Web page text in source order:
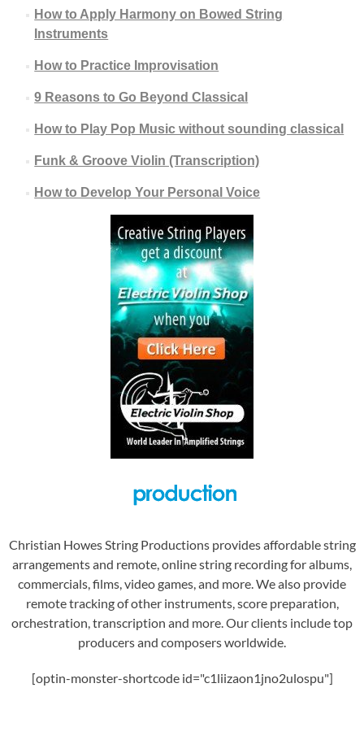
How to Apply Harmony on Bowed String
Instruments
How to Practice Improvisation
9 Reasons to Go Beyond Classical
How to Play Pop Music without sounding classical
Funk & Groove Violin (Transcription)
How to Develop Your Personal Voice
Christian Howes String Productions provides affordable string
arrangements and remote, online string recording for albums,
commercials, films, video games, and more. We also provide
remote tracking of other instruments, score preparation,
orchestration, transcription and more. Our clients include top
producers and composers worldwide.
[optin-monster-shortcode id="c1liizaon1jno2ulospu"]